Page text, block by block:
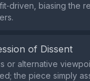
biasing the
of Dissent
or alternative
the piece simply